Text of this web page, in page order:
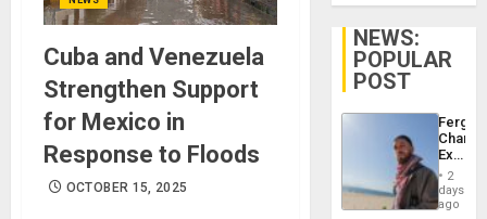
Cuba and Venezuela
Strengthen Support
for Mexico in
Response to Floods
OCTOBER 15, 2025
NEWS:
POPULAR
POST
Fergie
in
Spain
2
days
ago